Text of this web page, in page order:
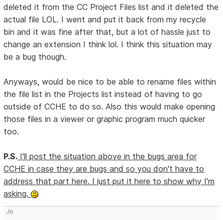
deleted it from the CC Project Files list and it deleted the
actual file LOL. I went and put it back from my recycle
bin and it was fine after that, but a lot of hassle just to
change an extension I think lol. I think this situation may
be a bug though.
Anyways, would be nice to be able to rename files within
the file list in the Projects list instead of having to go
outside of CCHE to do so. Also this would make opening
those files in a viewer or graphic program much quicker
too.
P.S. I'll post the situation above in the bugs area for
CCHE in case they are bugs and so you don't have to
address that part here. I just put it here to show why I'm
asking.
Jo